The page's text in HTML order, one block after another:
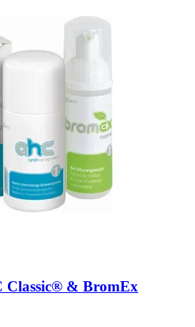
Classic® & BromEx